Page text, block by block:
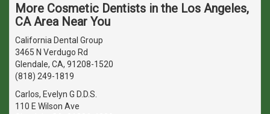
More Cosmetic Dentists in the Los Angeles,
CA Area Near You
California Dental Group
3465 N Verdugo Rd
Glendale, CA, 91208-1520
(818) 249-1819
Carlos, Evelyn G D.D.S.
110 E Wilson Ave